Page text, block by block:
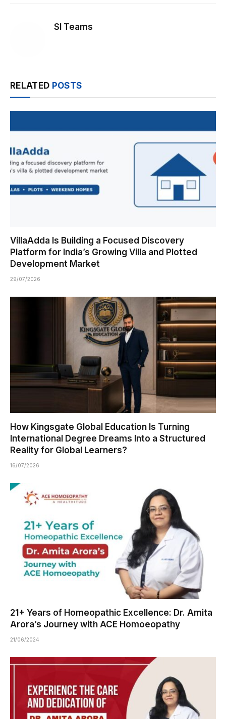
SI Teams
RELATED POSTS
VillaAdda Is Building a Focused Discovery
Platform for India’s Growing Villa and Plotted
Development Market
29/07/2026
How Kingsgate Global Education Is Turning
International Degree Dreams Into a Structured
Reality for Global Learners?
16/07/2026
21+ Years of Homeopathic Excellence: Dr. Amita
Arora’s Journey with ACE Homoeopathy
21/06/2024